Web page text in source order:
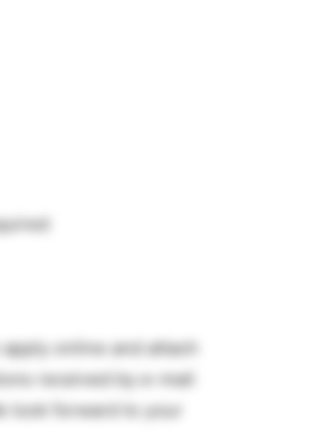
online and attach
received by e-mail
look forward to your